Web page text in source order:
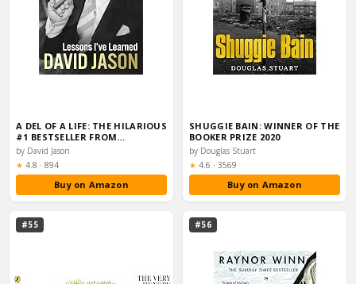
A DEL OF A LIFE: THE HILARIOUS
#1 BESTSELLER FROM…
by David Jason
★ Rating:
4.8 · 894
Buy on Amazon
SHUGGIE BAIN: WINNER OF THE
BOOKER PRIZE 2020
by Douglas Stuart
★ Rating:
4.6 · 3569
Buy on Amazon
#55 #56